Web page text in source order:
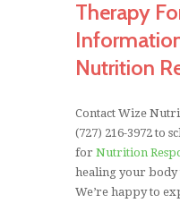
Therapy
Nutrition
Contact Wize
(727) 216-3972 to
for Nutrition
healing your body
We’re happy to